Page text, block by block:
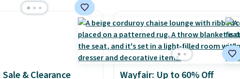
all made of hand
PE rattan that is
resistant. Similar sets
year's best price by
& Clearance
Wayfair: Up to 60% Off